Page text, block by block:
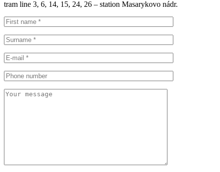
tram line 3, 6, 14, 15, 24, 26 – station Masarykovo nádr.